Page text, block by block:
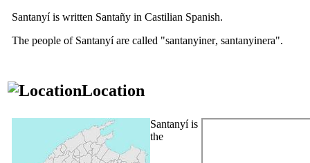
Santanyíis written Santañy in Castilian Spanish.
The people of Santanyíare called "santanyiner, santanyinera".
Location
Santanyíis
the